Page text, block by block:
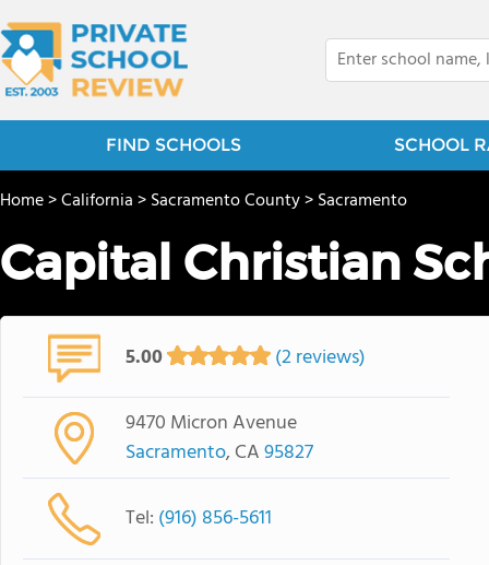
FIND SCHOOLS SCHOOL
Home>California>Sacramento County>Sacramento
Capital Christian
5.00 (2 reviews)
9470 Micron Avenue
Sacramento, CA95827
Tel: (916) 856-5611